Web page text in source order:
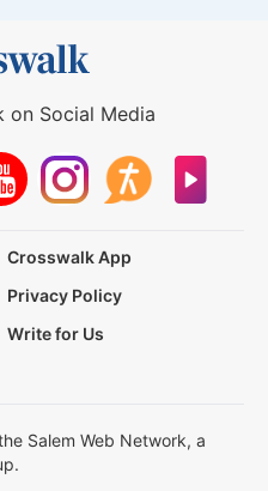
on Social Media
Crosswalk App
Privacy Policy
Write for Us
Salem Web Network, a